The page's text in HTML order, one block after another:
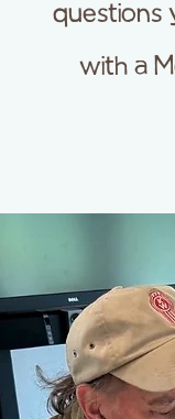
questions
with a